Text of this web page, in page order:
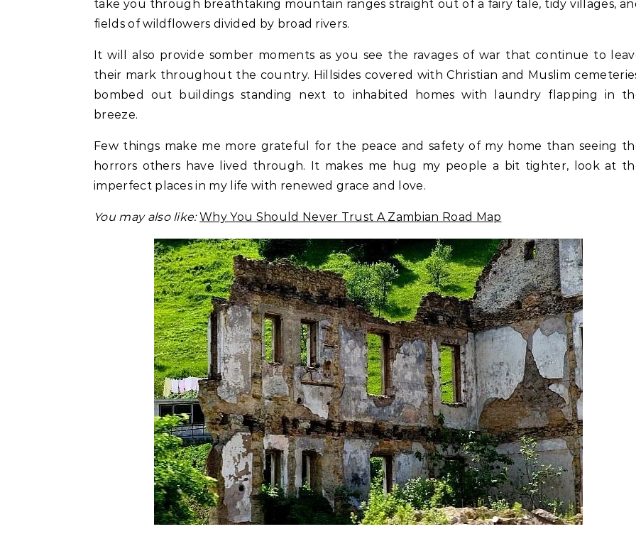
take you through breathtaking mountain ranges straight out of a fairy tale, tidy villages,
fields of wildflowers divided by broad rivers.
It will also provide somber moments as you see the ravages of war that continue to
their mark throughout the country. Hillsides covered with Christian and Muslim
bombed out buildings standing next to inhabited homes with laundry flapping in
breeze.
Few things make me more grateful for the peace and safety of my home than seeing
horrors others have lived through. It makes me hug my people a bit tighter, look at
imperfect places in my life with renewed grace and love.
You may also like:Why You Should Never Trust A Zambian Road Map